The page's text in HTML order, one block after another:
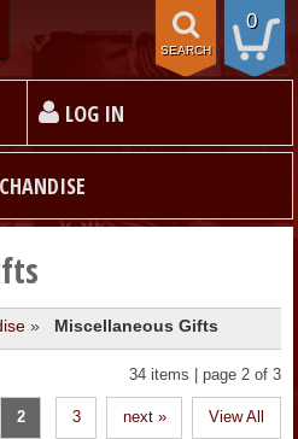
0
SEARCH
LOG IN
» Miscellaneous Gifts
34 items | page 2 of 3
2 3 next » View All